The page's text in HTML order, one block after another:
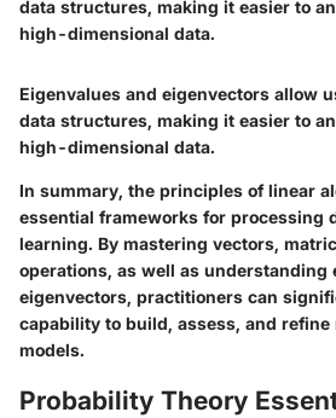
data structures, making it easier to
high-dimensional data.
Eigenvalues and eigenvectors allow
data structures, making it easier to
high-dimensional data.
In summary, the principles of linear
essential frameworks for processing
learning. By mastering vectors,
operations, as well as understanding
eigenvectors, practitioners can
capability to build, assess, and refine
models.
Probability Theory